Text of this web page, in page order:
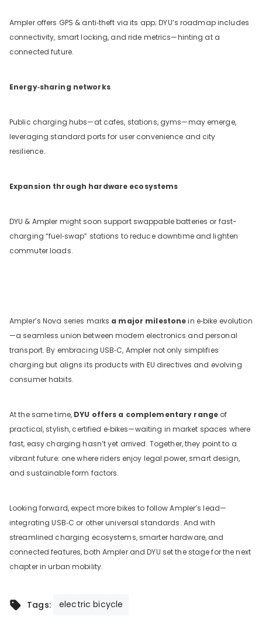
Ampler offers GPS & anti‑theft via its app; DYU’s roadmap includes
connectivity, smart locking, and ride metrics—hinting at a
connected future.
Energy‑sharing networks
Public charging hubs—at cafes, stations, gyms—may emerge,
leveraging standard ports for user convenience and city
resilience.
Expansion through hardware ecosystems
DYU & Ampler might soon support swappable batteries or fast-
charging “fuel‑swap” stations to reduce downtime and lighten
commuter loads.
Ampler’s Nova series marks a major milestonein e‑bike evolution
—a seamless union between modern electronics and personal
transport. By embracing USB‑C, Ampler not only simplifies
charging but aligns its products with EU directives and evolving
consumer habits.
At the same time, DYU offers a complementary range of
practical, stylish, certified e‑bikes—waiting in market spaces where
fast, easy charging hasn’t yet arrived. Together, they point to a
vibrant future: one where riders enjoy legal power, smart design,
and sustainable form factors.
Looking forward, expect more bikes to follow Ampler’s lead—
integrating USB‑C or other universal standards. And with
streamlined charging ecosystems, smarter hardware, and
connected features, both Ampler and DYU set the stage for the next
chapter in urban mobility.
Tags: electric bicycle